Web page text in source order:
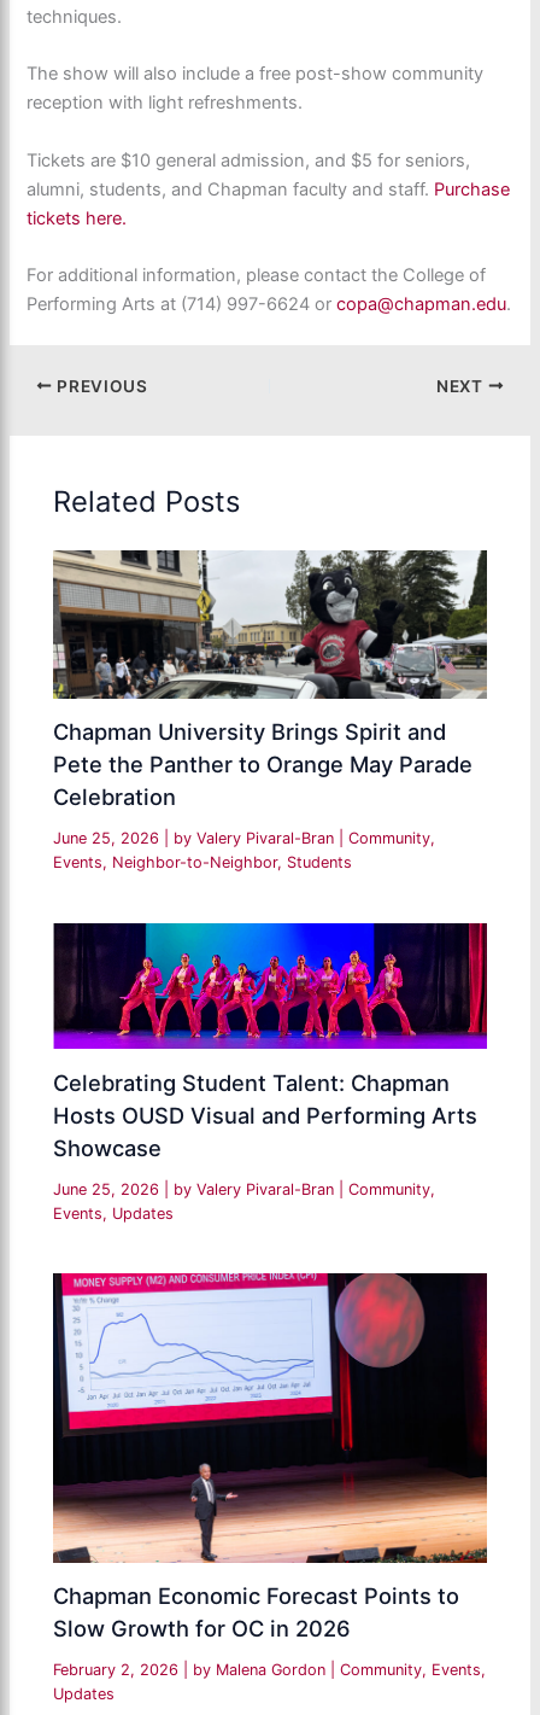
techniques.
The show will also include a free post-show community
reception with light refreshments.
Tickets are $10 general admission, and $5 for seniors,
alumni, students, and Chapman faculty and staff. Purchase
tickets here.
For additional information, please contact the College of
Performing Arts at (714) 997-6624 orcopa@chapman.edu.
PREVIOUS NEXT
Related Posts
Chapman University Brings Spirit and
Pete the Panther to Orange May Parade
Celebration
June 25, 2026 | by Valery Pivaral-Bran |Community,
Events, Neighbor-to-Neighbor, Students
Celebrating Student Talent: Chapman
Hosts OUSD Visual and Performing Arts
Showcase
June 25, 2026 | by Valery Pivaral-Bran |Community,
Events, Updates
Chapman Economic Forecast Points to
Slow Growth for OC in 2026
February 2, 2026 | by Malena Gordon |Community, Events,
Updates